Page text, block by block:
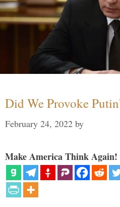
Did We Provoke
February 24, 2022 by
Make America Think Again!